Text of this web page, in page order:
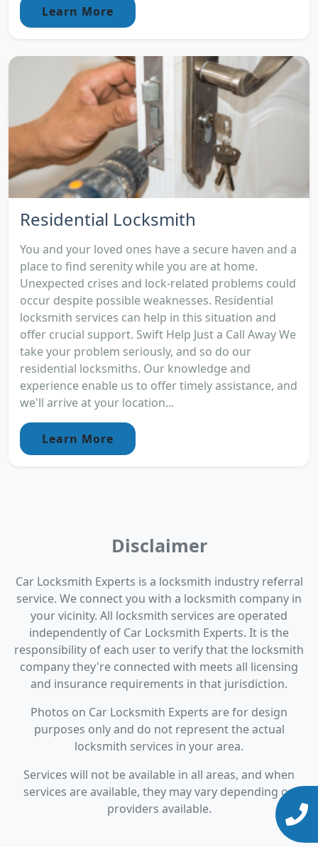
Learn More
Residential Locksmith
You and your loved ones have a secure haven and a
place to find serenity while you are at home.
Unexpected crises and lock-related problems could
occur despite possible weaknesses. Residential
locksmith services can help in this situation and
offer crucial support. Swift Help Just a Call Away We
take your problem seriously, and so do our
residential locksmiths. Our knowledge and
experience enable us to offer timely assistance, and
we'll arrive at your location...
Learn More
Disclaimer
Car Locksmith Experts is a locksmith industry referral
service. We connect you with a locksmith company in
your vicinity. All locksmith services are operated
independently of Car Locksmith Experts. It is the
responsibility of each user to verify that the locksmith
company they're connected with meets all licensing
and insurance requirements in that jurisdiction.
Photos on Car Locksmith Experts are for design
purposes only and do not represent the actual
locksmith services in your area.
Services will not be available in all areas, and when
services are available, they may vary depending on
providers available.